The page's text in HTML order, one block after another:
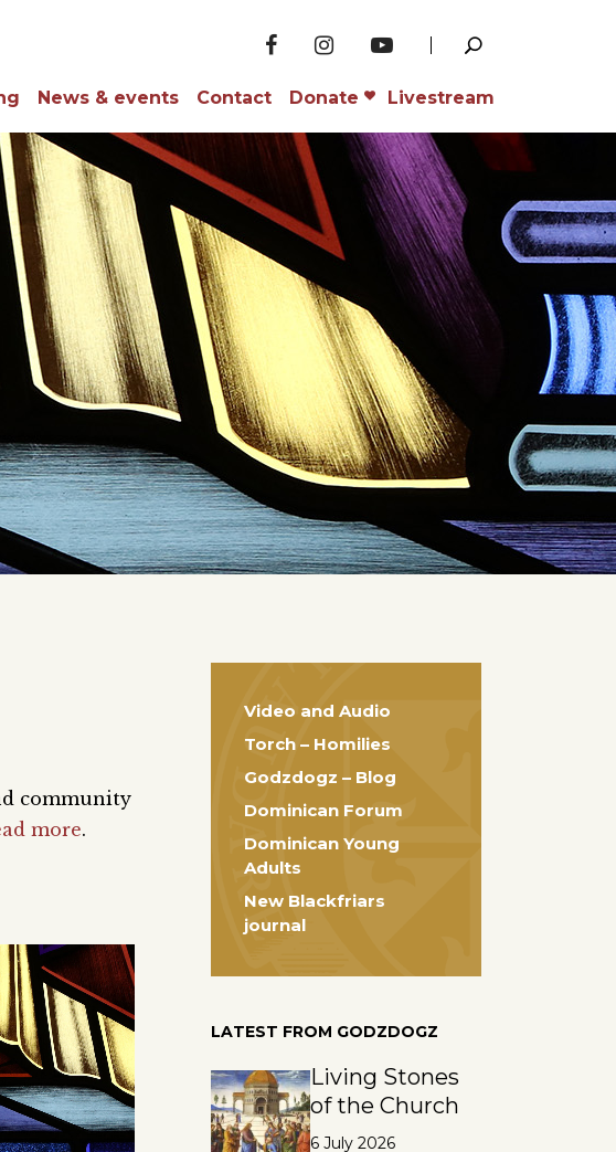
News & events Contact Donate Livestream
community
more.
Video and Audio
Torch – Homilies
Godzdogz – Blog
Dominican Forum
Dominican Young
Adults
New Blackfriars
journal
LATEST FROM GODZDOGZ
Living Stones
of the Church
6 July 2026